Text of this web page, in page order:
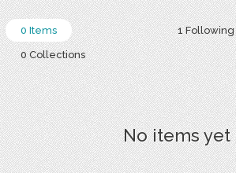
1 Following
0 Items
0 Collections
No items yet